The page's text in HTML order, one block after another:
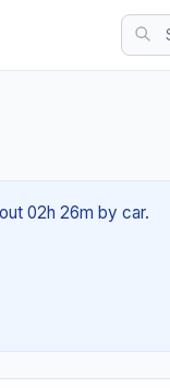
02h 26m by car.